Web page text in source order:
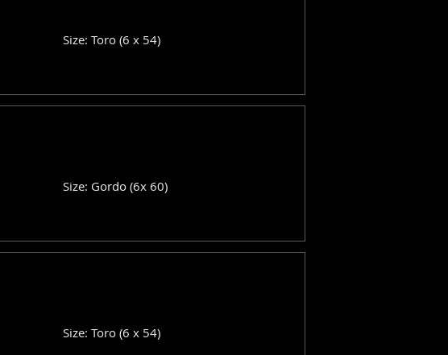
Size: Toro (6 x 54)
Size: Gordo (6x 60)
Size: Toro (6 x 54)